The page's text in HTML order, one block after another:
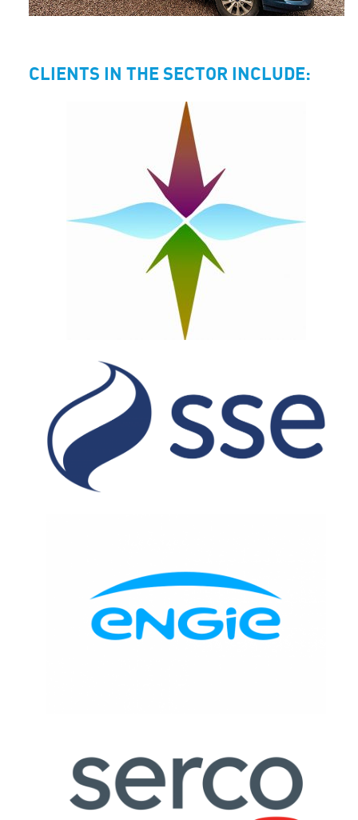
CLIENTS IN THE SECTOR INCLUDE: